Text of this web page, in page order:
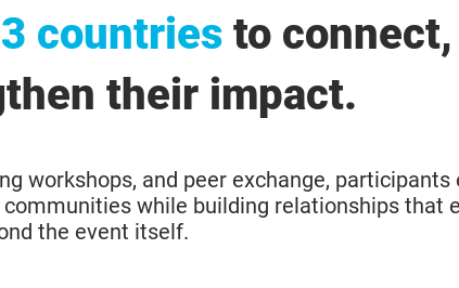
countries to
their impact.
workshops, and peer exchange, participants
while building relationships that
the event itself.